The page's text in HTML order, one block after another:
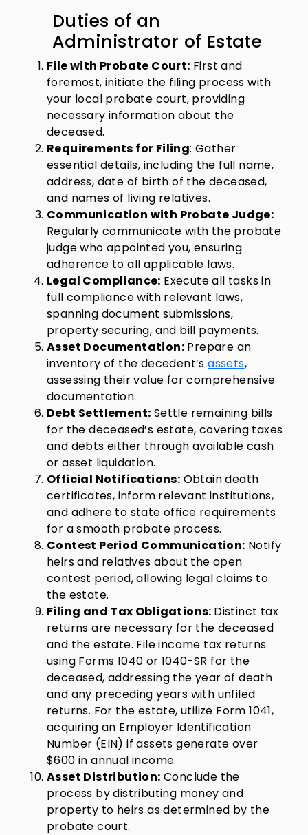
Duties of an
Administrator of Estate
File with Probate Court: First and
foremost, initiate the filing process with
your local probate court, providing
necessary information about the
deceased.
Requirements for Filing: Gather
essential details, including the full name,
address, date of birth of the deceased,
and names of living relatives.
Communication with Probate Judge:
Regularly communicate with the probate
judge who appointed you, ensuring
adherence to all applicable laws.
Legal Compliance: Execute all tasks in
full compliance with relevant laws,
spanning document submissions,
property securing, and bill payments.
Asset Documentation: Prepare an
inventory of the decedent’sassets,
assessing their value for comprehensive
documentation.
Debt Settlement: Settle remaining bills
for the deceased’s estate, covering taxes
and debts either through available cash
or asset liquidation.
Official Notifications: Obtain death
certificates, inform relevant institutions,
and adhere to state office requirements
for a smooth probate process.
Contest Period Communication: Notify
heirs and relatives about the open
contest period, allowing legal claims to
the estate.
Filing and Tax Obligations: Distinct tax
returns are necessary for the deceased
and the estate. File income tax returns
using Forms 1040 or 1040-SR for the
deceased, addressing the year of death
and any preceding years with unfiled
returns. For the estate, utilize Form 1041,
acquiring an Employer Identification
Number (EIN) if assets generate over
$600 in annual income.
Asset Distribution: Conclude the
process by distributing money and
property to heirs as determined by the
probate court.